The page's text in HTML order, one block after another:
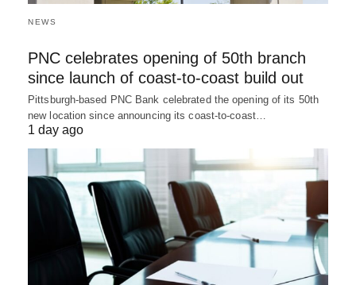
NEWS
PNC celebrates opening of 50th branch
since launch of coast-to-coast build out
Pittsburgh-based PNC Bank celebrated the opening of its 50th
new location since announcing its coast-to-coast…
1 day ago